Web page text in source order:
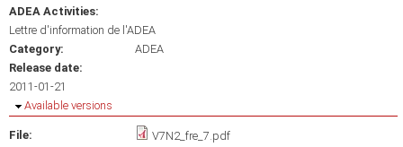
ADEA Activities:
Lettre d'information de l'ADEA
Category:
ADEA
Release date:
2011-01-21
Hide
Available versions
File:
V7N2_fre_7.pdf